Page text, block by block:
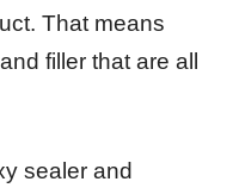
That means
filler that are all
sealer and